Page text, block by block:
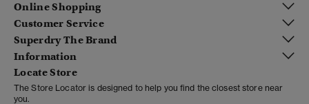
Online Shopping
Customer Service
Superdry The Brand
Information
Locate Store
The Store Locator is designed to help you find the closest store near
you.